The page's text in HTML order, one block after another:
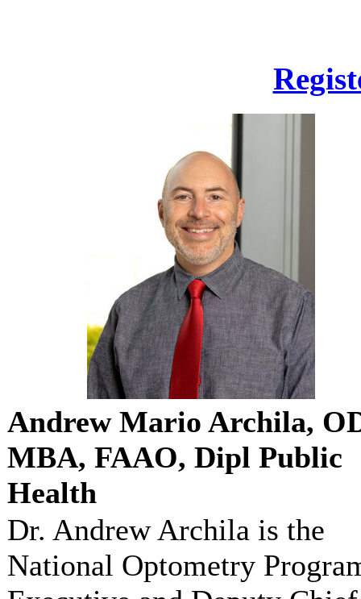
Andrew Mario Archila,
MBA, FAAO, Dipl Public
Health
Dr. Andrew Archila is the
National Optometry